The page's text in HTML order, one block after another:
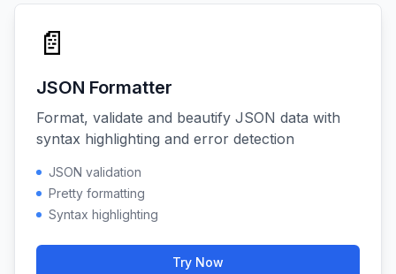
📄
JSON Formatter
Format, validate and beautify JSON data with
syntax highlighting and error detection
JSON validation
Pretty formatting
Syntax highlighting
Try Now